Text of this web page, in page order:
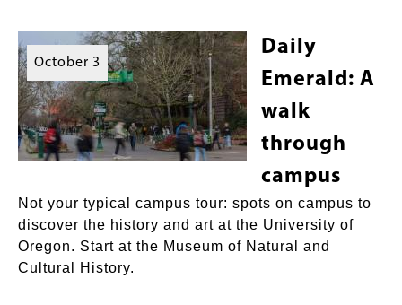
October 3
Daily
Emerald: A
walk
through
campus
Not your typical campus tour: spots on campus to
discover the history and art at the University of
Oregon. Start at the Museum of Natural and
Cultural History.